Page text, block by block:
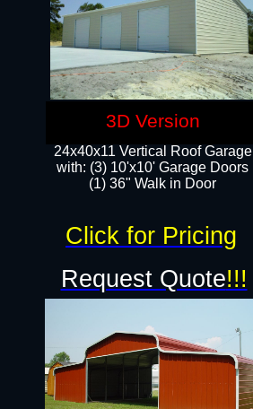
24x40x11 Vertical Roof Garage
with: (3) 10'x10' Garage Doors​
(1) 36" Walk in Door
Request Quote!!!
Click for Pricing
3D Version